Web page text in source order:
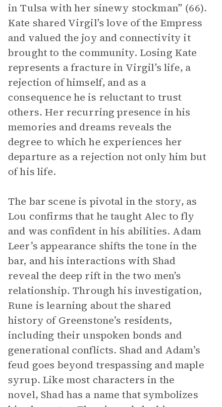
in Tulsa with her sinewy stockman” (66).
Kate shared Virgil’s love of the Empress
and valued the joy and connectivity it
brought to the community. Losing Kate
represents a fracture in Virgil’s life, a
rejection of himself, and as a
consequence he is reluctant to trust
others. Her recurring presence in his
memories and dreams reveals the
degree to which he experiences her
departure as a rejection not only him but
of his life.
The bar scene is pivotal in the story, as
Lou confirms that he taught Alec to fly
and was confident in his abilities. Adam
Leer’s appearance shifts the tone in the
bar, and his interactions with Shad
reveal the deep rift in the two men’s
relationship. Through his investigation,
Rune is learning about the shared
history of Greenstone’s residents,
including their unspoken bonds and
generational conflicts. Shad and Adam’s
feud goes beyond trespassing and maple
syrup. Like most characters in the
novel, Shad has a name that symbolizes